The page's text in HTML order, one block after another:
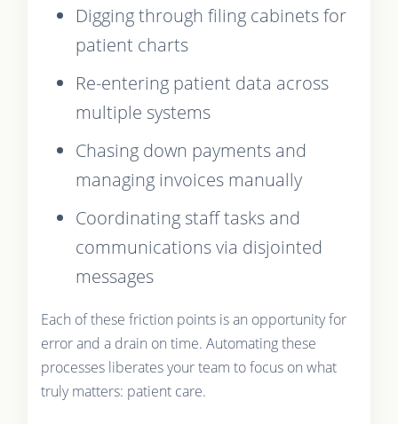
Digging through filing cabinets for
patient charts
Re-entering patient data across
multiple systems
Chasing down payments and
managing invoices manually
Coordinating staff tasks and
communications via disjointed
messages
Each of these friction points is an opportunity for
error and a drain on time. Automating these
processes liberates your team to focus on what
truly matters: patient care.